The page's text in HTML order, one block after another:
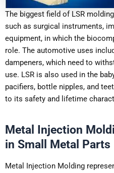
The biggest field of LSR
such as surgical instruments,
equipment, in which the
role. The automotive uses
dampeners, which need to
use. LSR is also used in the
pacifiers, bottle nipples, and
to its safety and lifetime
Metal Injection
in Small Metal Parts
Metal Injection Molding